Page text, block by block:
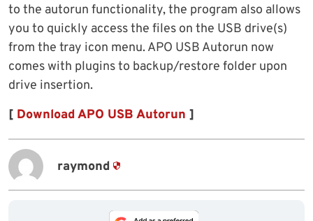
to the autorun functionality, the program also allows
you to quickly access the files on the USB drive(s)
from the tray icon menu. APO USB Autorun now
comes with plugins to backup/restore folder upon
drive insertion.
[ Download APO USB Autorun ]
raymond